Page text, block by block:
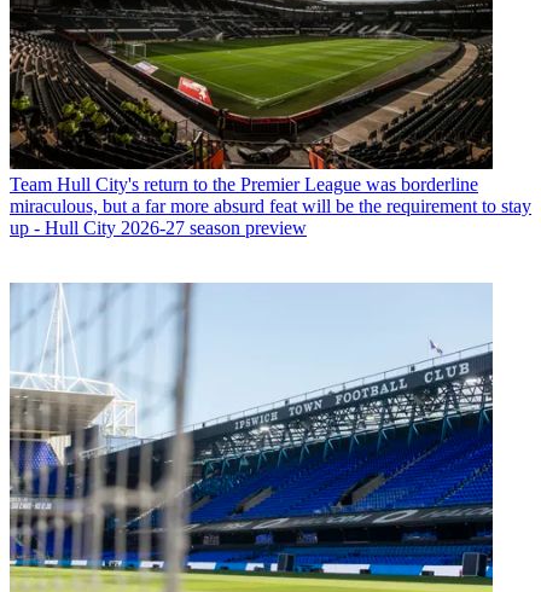
Team Hull City's return to the Premier League was borderline
miraculous, but a far more absurd feat will be the requirement to stay
up - Hull City 2026-27 season preview